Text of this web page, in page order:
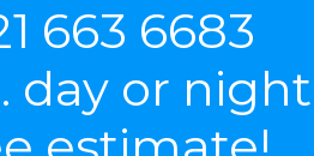
663 6683
day or night